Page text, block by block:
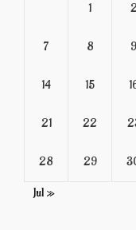
1 2
7 8 9
14 15
21 22
28 29
Jul »